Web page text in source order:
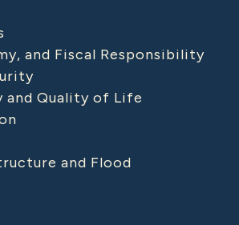
and Fiscal Responsibility
and Quality of Life
and Flood